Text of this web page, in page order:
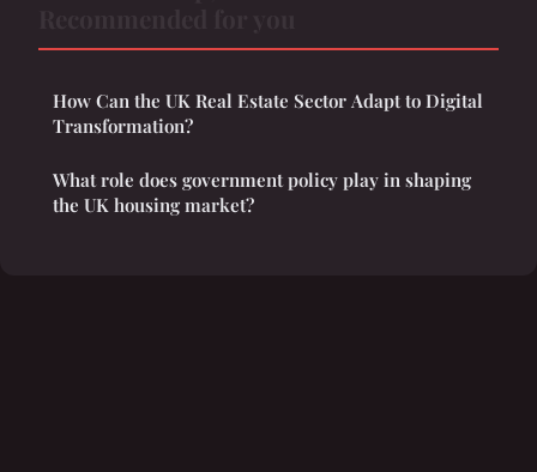
How Can the UK Real Estate Sector Adapt to Digital
Transformation?
What role does government policy play in shaping
the UK housing market?